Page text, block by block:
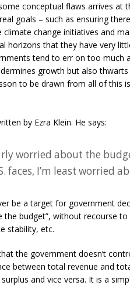
conceptual flaws arrives at
goals – such as ensuring
change initiatives and
horizons that they have very
tend to err on too much
growth but also
to be drawn from all of this
by Ezra Klein. He says:
worried about the
faces, I’m least worried
be a target for government
the budget”, without recourse
stability, etc.
the government doesn’t
between total revenue and
and vice versa. It is a